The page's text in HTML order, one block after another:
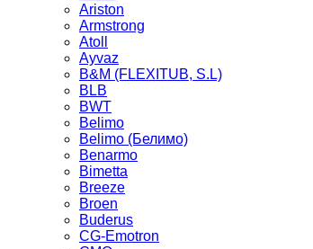
Ariston
Armstrong
Atoll
Ayvaz
B&M (FLEXITUB, S.L)
BLB
BWT
Belimo
Belimo (Белимо)
Benarmo
Bimetta
Breeze
Broen
Buderus
CG-Emotron